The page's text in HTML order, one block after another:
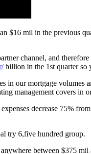
$16 mil in the previous
channel, and therefore
billion in the 1st quarter so
in our mortgage volumes
management covers in
decrease 75%
try 6,five hundred group.
between $375